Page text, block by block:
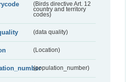
(Birds directive Art. 12
country and territory
codes)
(data quality)
(Location)
(population_number)